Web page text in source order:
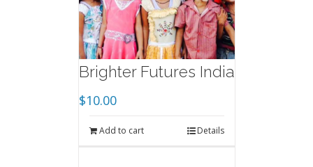
Brighter Futures India
$10.00
Add to cart Details